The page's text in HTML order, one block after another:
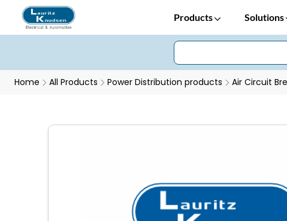
Products Solutions
Home All Products Power Distribution products Air Circuit